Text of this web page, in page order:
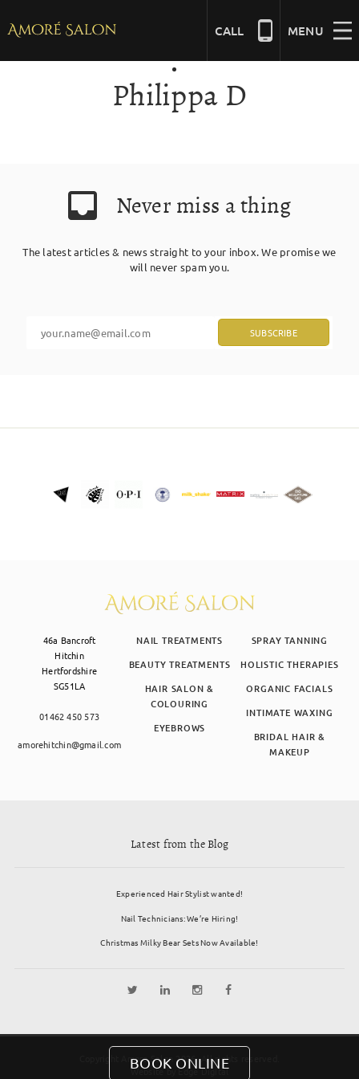
content
MENU
CALL
NAILS
HAIR
BRIDAL
Philippa D
Never miss a thing
The latest articles & news straight to your inbox. We promise we
will never spam you.
46a Bancroft
Hitchin
Hertfordshire
SG51LA
01462 450 573
amorehitchin@gmail.com
NAIL TREATMENTS
BEAUTY TREATMENTS
HAIR SALON &
COLOURING
EYEBROWS
SPRAY TANNING
HOLISTIC THERAPIES
ORGANIC FACIALS
INTIMATE WAXING
BRIDAL HAIR &
MAKEUP
Latest from the Blog
Experienced Hair Stylist wanted!
Nail Technicians: We’re Hiring!
Christmas Milky Bear Sets Now Available!
Copyright Amore Salon 2026. All rights reserved.
Website byEdge Digital
BOOK ONLINE